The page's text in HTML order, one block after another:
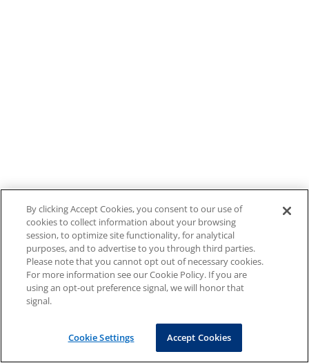
By clicking Accept Cookies, you consent to our use of
cookies to collect information about your browsing
session, to optimize site functionality, for analytical
purposes, and to advertise to you through third parties.
Please note that you cannot opt out of necessary cookies.
For more information see our Cookie Policy. If you are
using an opt-out preference signal, we will honor that
signal.
Cookie Settings Accept Cookies